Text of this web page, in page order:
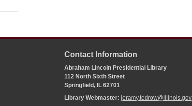
Contact Information
Abraham Lincoln Presidential Library
112 North Sixth Street
Springfield, IL 62701
Library Webmaster:jeramy.tedrow@illinois.gov